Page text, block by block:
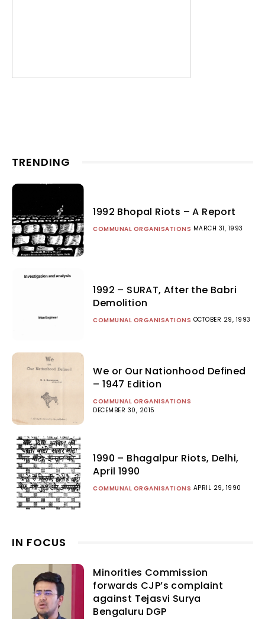
TRENDING
1992 Bhopal Riots – A Report
COMMUNAL ORGANISATIONS MARCH 31, 1993
1992 – SURAT, After the Babri
Demolition
COMMUNAL ORGANISATIONS OCTOBER 29, 1993
We or Our Nationhood Defined
– 1947 Edition
COMMUNAL ORGANISATIONS
DECEMBER 30, 2015
1990 – Bhagalpur Riots, Delhi,
April 1990
COMMUNAL ORGANISATIONS APRIL 29, 1990
IN FOCUS
Minorities Commission
forwards CJP’s complaint
against Tejasvi Surya
Bengaluru DGP